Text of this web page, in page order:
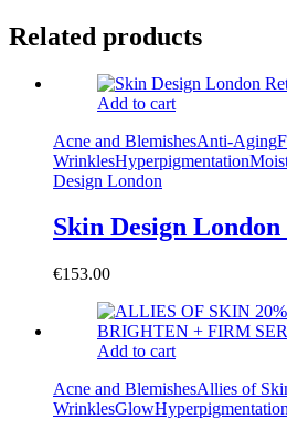
Related products
Add to cart
Acne and BlemishesAnti-Aging
WrinklesHyperpigmentation
Design London
Skin Design
€153.00
Add to cart
Acne and BlemishesAllies of
WrinklesGlowHyperpigmentation